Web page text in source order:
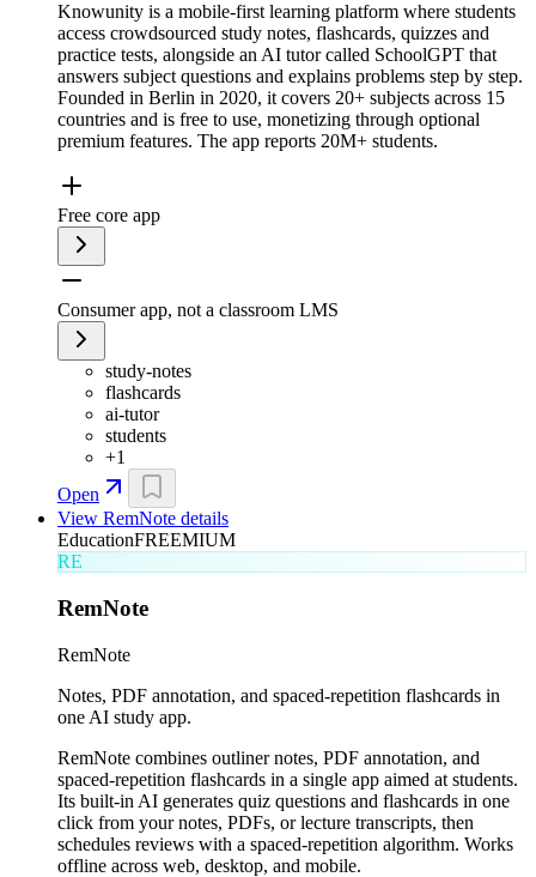
Knowunity is a mobile-first learning platform where students
access crowdsourced study notes, flashcards, quizzes and
practice tests, alongside an AI tutor called SchoolGPT that
answers subject questions and explains problems step by step.
Founded in Berlin in 2020, it covers 20+ subjects across 15
countries and is free to use, monetizing through optional
premium features. The app reports 20M+ students.
Free core app
Consumer app, not a classroom LMS
study-notes
flashcards
ai-tutor
students
+1
Open
View RemNote details
EducationFREEMIUM
RE
RemNote
RemNote
Notes, PDF annotation, and spaced-repetition flashcards in
one AI study app.
RemNote combines outliner notes, PDF annotation, and
spaced-repetition flashcards in a single app aimed at students.
Its built-in AI generates quiz questions and flashcards in one
click from your notes, PDFs, or lecture transcripts, then
schedules reviews with a spaced-repetition algorithm. Works
offline across web, desktop, and mobile.